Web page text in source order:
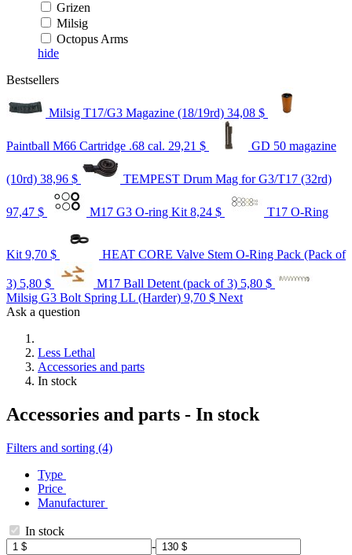
Grizen
Milsig
Octopus Arms
hide
Bestsellers
Milsig T17/G3 Magazine (18/19rd) 34,08 $
Paintball M66 Cartridge .68 cal. 29,21 $ GD 50 magazine
(10rd) 38,96 $ TEMPEST Drum Mag for G3/T17 (32rd)
97,47 $ M17 G3 O-ring Kit 8,24 $ T17 O-Ring
Kit 9,70 $ HEAT CORE Valve Stem O-Ring Pack (Pack of
3) 5,80 $ M17 Ball Detent (pack of 3) 5,80 $
Milsig G3 Bolt Spring LL (Harder) 9,70 $ Next
Ask a question
Less Lethal
Accessories and parts
In stock
Accessories and parts - In stock
Filters and sorting (4)
Type
Price
Manufacturer
In stock
-